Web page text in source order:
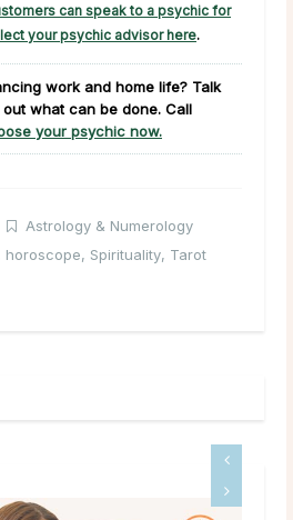
can speak to a psychic for
your psychic advisor here.
work and home life? Talk
what can be done. Call
your psychic now.
Astrology & Numerology
horoscope, Spirituality, Tarot